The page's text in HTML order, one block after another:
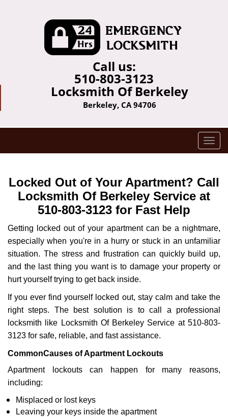
Call us:
510-803-3123
Locksmith Of Berkeley
Berkeley, CA 94706
T
o
g
l
e
v
i
g
a
o
n
Locked Out of Your Apartment? Call
Locksmith Of Berkeley Service at
510-803-3123 for Fast Help
Getting locked out of your apartment can be a nightmare,
especially when you're in a hurry or stuck in an unfamiliar
situation. The stress and frustration can quickly build up,
and the last thing you want is to damage your property or
hurt yourself trying to get back inside.
If you ever find yourself locked out, stay calm and take the
right steps. The best solution is to call a professional
locksmith like Locksmith Of Berkeley Service at 510-803-
3123 for safe, reliable, and fast assistance.
CommonCauses of Apartment Lockouts
Apartment lockouts can happen for many reasons,
including:
Misplaced or lost keys
Leaving your keys inside the apartment